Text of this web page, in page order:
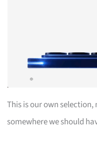
This is our own selection,
somewhere we should